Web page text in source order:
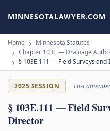
MINNESOTALAWYER.COM
Home
Minnesota Statutes
Chapter 103E — Drainage
§ 103E.111 — Field Surveys
2025 SESSION Last
§ 103E.111 — Field
Director